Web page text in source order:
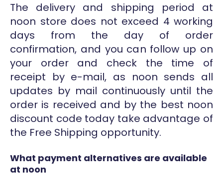
The delivery and shipping period at
noon store does not exceed 4 working
days from the day of order
confirmation, and you can follow up on
your order and check the time of
receipt by e-mail, as noon sends all
updates by mail continuously until the
order is received and by the best noon
discount code today take advantage of
the Free Shipping opportunity.
What payment alternatives are available
at noon